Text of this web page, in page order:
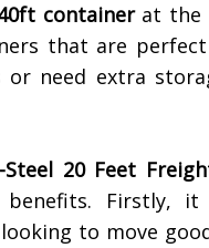
containerat the
that are
need extra
Steel 20 Feet
benefits. Firstly,
to move